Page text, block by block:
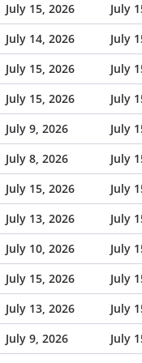
July 15, 2026
July
July 14, 2026
July
July 15, 2026
July
July 15, 2026
July
July 9, 2026
July
July 8, 2026
July
July 15, 2026
July
July 13, 2026
July
July 10, 2026
July
July 15, 2026
July
July 13, 2026
July
July 9, 2026
July